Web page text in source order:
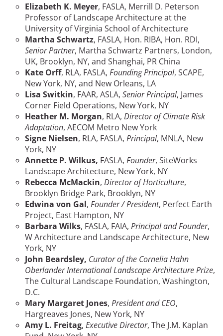
Elizabeth K. Meyer, FASLA, Merrill D. Peterson
Professor of Landscape Architecture at the
University of Virginia School of Architecture
Martha Schwartz, FASLA, Hon. RIBA, Hon. RDI,
Senior Partner, Martha Schwartz Partners, London,
UK, Brooklyn, NY, and Shanghai, PR China
Kate Orff, RLA, FASLA, Founding Principal, SCAPE,
New York, NY, and New Orleans, LA
Lisa Switkin, FAAR, ASLA, Senior Principal, James
Corner Field Operations, New York, NY
Heather M. Morgan, RLA, Director of Climate Risk
Adaptation, AECOM Metro New York
Signe Nielsen, RLA, FASLA, Principal, MNLA, New
York, NY
Annette P. Wilkus, FASLA, Founder, SiteWorks
Landscape Architecture, New York, NY
Rebecca McMackin, Director of Horticulture,
Brooklyn Bridge Park, Brooklyn, NY
Edwina von Gal, Founder / President, Perfect Earth
Project, East Hampton, NY
Barbara Wilks, FASLA, FAIA, Principal and Founder,
W Architecture and Landscape Architecture, New
York, NY
John Beardsley, Curator of the Cornelia Hahn
Oberlander International Landscape Architecture Prize,
The Cultural Landscape Foundation, Washington,
D.C.
Mary Margaret Jones, President and CEO,
Hargreaves Jones, New York, NY
Amy L. Freitag, Executive Director, The J.M. Kaplan